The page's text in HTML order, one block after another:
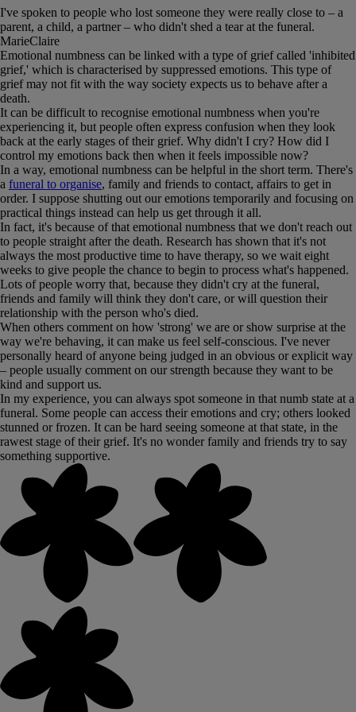
I've spoken to people who lost someone they were really close to – a
parent, a child, a partner – who didn't shed a tear at the funeral.
MarieClaire
Emotional numbness can be linked with a type of grief called 'inhibited
grief,' which is characterised by suppressed emotions. This type of
grief may not fit with the way society expects us to behave after a
death.
It can be difficult to recognise emotional numbness when you're
experiencing it, but people often express confusion when they look
back at the early stages of their grief. Why didn't I cry? How did I
control my emotions back then when it feels impossible now?
In a way, emotional numbness can be helpful in the short term. There's
a funeral to organise, family and friends to contact, affairs to get in
order. I suppose shutting out our emotions temporarily and focusing on
practical things instead can help us get through it all.
In fact, it's because of that emotional numbness that we don't reach out
to people straight after the death. Research has shown that it's not
always the most productive time to have therapy, so we wait eight
weeks to give people the chance to begin to process what's happened.
Lots of people worry that, because they didn't cry at the funeral,
friends and family will think they don't care, or will question their
relationship with the person who's died.
When others comment on how 'strong' we are or show surprise at the
way we're behaving, it can make us feel self-conscious. I've never
personally heard of anyone being judged in an obvious or explicit way
– people usually comment on our strength because they want to be
kind and support us.
In my experience, you can always spot someone in that numb state at a
funeral. Some people can access their emotions and cry; others looked
stunned or frozen. It can be hard seeing someone at that state, in the
rawest stage of their grief. It's no wonder family and friends try to say
something supportive.